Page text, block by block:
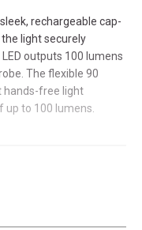
rechargeable cap-
light securely
outputs 100 lumens
The flexible 90
hands-free light
up to 100 lumens.